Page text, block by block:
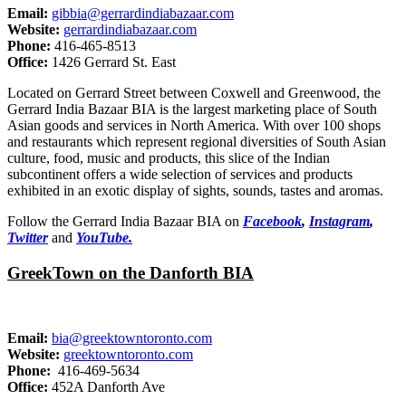
Email: gibbia@gerrardindiabazaar.com
Website: gerrardindiabazaar.com
Phone: 416-465-8513
Office: 1426 Gerrard St. East
Located on Gerrard Street between Coxwell and Greenwood, the
Gerrard India Bazaar BIA is the largest marketing place of South
Asian goods and services in North America. With over 100 shops
and restaurants which represent regional diversities of South Asian
culture, food, music and products, this slice of the Indian
subcontinent offers a wide selection of services and products
exhibited in an exotic display of sights, sounds, tastes and aromas.
Follow the Gerrard India Bazaar BIA on Facebook, Instagram,
Twitterand YouTube.
GreekTown on the Danforth BIA
Email: bia@greektowntoronto.com
Website: greektowntoronto.com
Phone: 416-469-5634
Office: 452A Danforth Ave